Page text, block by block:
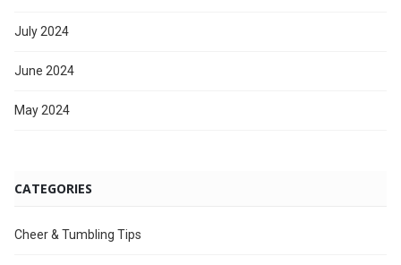
July 2024
June 2024
May 2024
CATEGORIES
Cheer & Tumbling Tips